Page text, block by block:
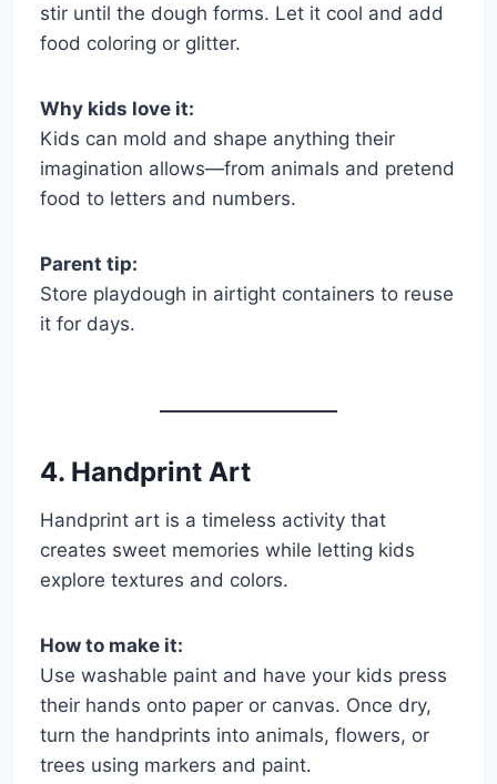
stir until the dough forms. Let it cool and add
food coloring or glitter.
Why kids love it:
Kids can mold and shape anything their
imagination allows—from animals and pretend
food to letters and numbers.
Parent tip:
Store playdough in airtight containers to reuse
it for days.
4. Handprint Art
Handprint art is a timeless activity that
creates sweet memories while letting kids
explore textures and colors.
How to make it:
Use washable paint and have your kids press
their hands onto paper or canvas. Once dry,
turn the handprints into animals, flowers, or
trees using markers and paint.